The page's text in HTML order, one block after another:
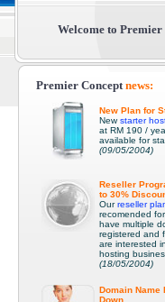
Welcome to Premier
Premier Conceptnews:
New Plan for
Newstarter
at RM 190 /
available for
(09/05/2004)
Reseller
to 30%
Ourreseller
recomended
have multiple
registered and
are interested
hosting
(18/05/2004)
Domain Name
Down